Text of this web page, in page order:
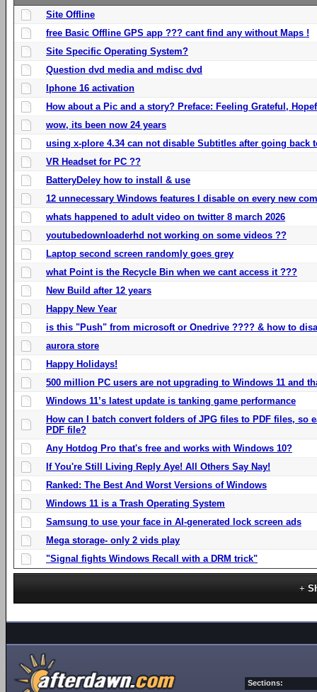
Site Offline
free Basic Offline GPS app ??? cant find any without Maps !
Site Specific Operating System?
Question dvd media and mdisc dvd
Iphone 16 activation
How about a Pic and a story? Preface: Feeling Grateful,
wow, its been now 24 years
using x-plore 4.34 can not disable Subtitles after going back
VR Headset for PC ??
BatteryDeley how to install & use
12 unnecessary Windows features I disable on every new
whats happened to adult video on twitter 8 march 2026
youtubedownloaderhd not working on some videos ??
Laptop second screen randomly goes grey
what Point is the Recycle Bin when we cant access it ???
New Build after 12 years
Happy New Year
is this "Push" from microsoft or Onedrive ???? & how to
aurora store
Happy Holidays!
500 million PC users are not upgrading to Windows 11 and
Windows 11’s latest update is tanking game performance
How can I batch convert folders of JPG files to PDF files, so
PDF file?
Any Hotdog Pro that's free and works with Windows 10?
If You're Still Living Reply Aye! All Others Say Nay!
Ranked: The Best And Worst Versions of Windows
Windows 11 is a Trash Operating System
Samsung to use your face in AI-generated lock screen ads
Mega storage- only 2 vids play
"Signal fights Windows Recall with a DRM trick"
Sections: